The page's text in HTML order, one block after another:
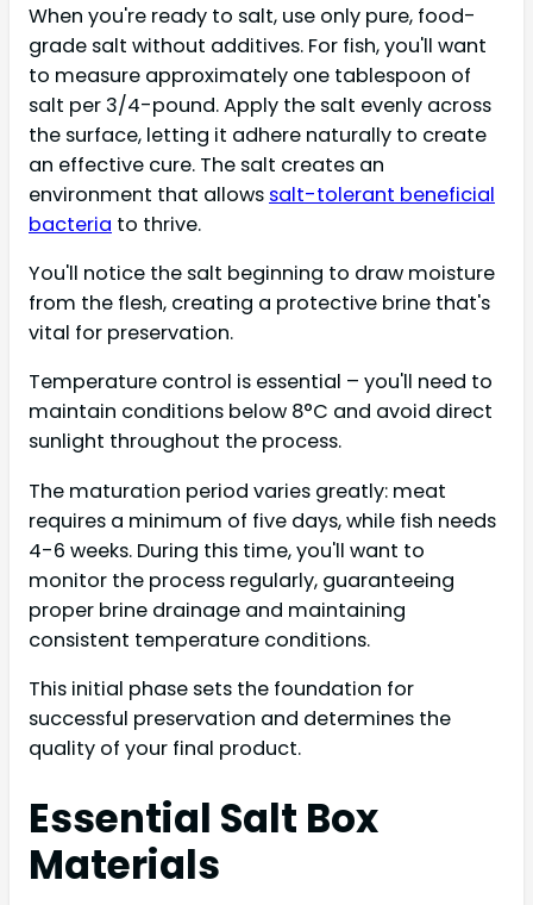
When you're ready to salt, use only pure, food-
grade salt without additives. For fish, you'll want
to measure approximately one tablespoon of
salt per 3/4-pound. Apply the salt evenly across
the surface, letting it adhere naturally to create
an effective cure. The salt creates an
environment that allows salt-tolerant beneficial
bacteria to thrive.
You'll notice the salt beginning to draw moisture
from the flesh, creating a protective brine that's
vital for preservation.
Temperature control is essential – you'll need to
maintain conditions below 8°C and avoid direct
sunlight throughout the process.
The maturation period varies greatly: meat
requires a minimum of five days, while fish needs
4-6 weeks. During this time, you'll want to
monitor the process regularly, guaranteeing
proper brine drainage and maintaining
consistent temperature conditions.
This initial phase sets the foundation for
successful preservation and determines the
quality of your final product.
Essential Salt Box
Materials